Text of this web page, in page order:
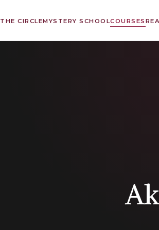
THE CIRCLEMYSTERY SCHOOLCOURSES